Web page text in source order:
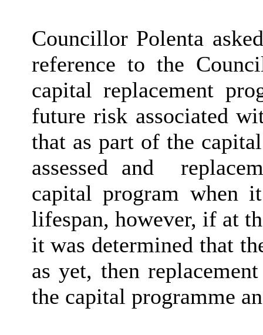
Councillor Polenta
reference to the
capital replacement
future risk associated
that as part of the
assessed and
capital program when
lifespan, however, if at
it was determined that
as yet, then
the capital programme